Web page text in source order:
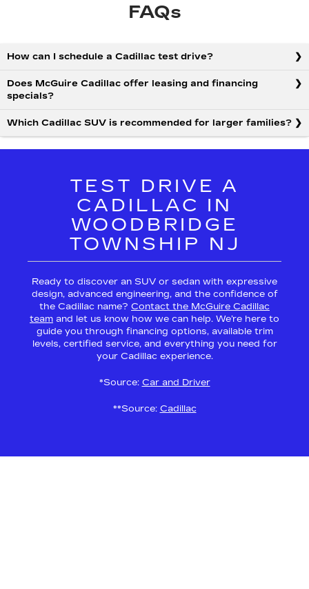
FAQs
How can I schedule a Cadillac test drive?
Does McGuire Cadillac offer leasing and financing
specials?
Which Cadillac SUV is recommended for larger families?
TEST DRIVE A
CADILLAC IN
WOODBRIDGE
TOWNSHIP NJ
Ready to discover an SUV or sedan with expressive
design, advanced engineering, and the confidence of
the Cadillac name? Contact the McGuire Cadillac
team and let us know how we can help. We’re here to
guide you through financing options, available trim
levels, certified service, and everything you need for
your Cadillac experience.
*Source: Car and Driver
**Source: Cadillac